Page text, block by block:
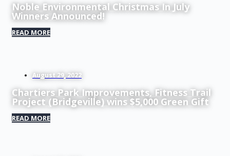
Noble Environmental Christmas In July
Winners Announced!
READ MORE
August 29, 2022
Chartiers Park Improvements, Fitness Trail
Project (Bridgeville) wins $5,000 Green Gift
READ MORE